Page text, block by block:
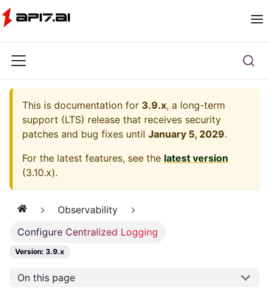
This is documentation for 3.9.x, a long-term
support (LTS) release that receives security
patches and bug fixes until January 5, 2029.
For the latest features, see the latest version
(3.10.x).
Observability
Configure Centralized Logging
Version: 3.9.x
On this page